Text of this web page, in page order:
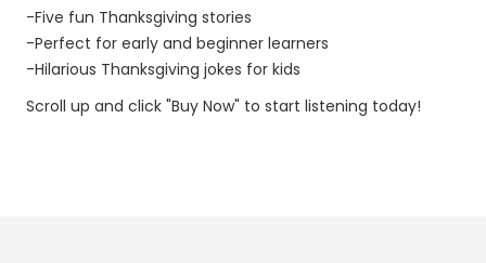
-Five fun Thanksgiving stories
-Perfect for early and beginner learners
-Hilarious Thanksgiving jokes for kids
Scroll up and click "Buy Now" to start listening today!